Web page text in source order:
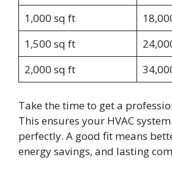
1,000 sq ft
1,500 sq ft
2,000 sq ft
Take the time to get a
This ensures your HVAC
perfectly. A good fit means
energy savings, and lasting